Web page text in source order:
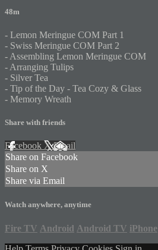
48m
- Lemon Meringue COM Part 1
- Swiss Meringue COM Part 2
- Assembling Lemon Meringue COM
- Arranging Tulips
- Silver Tea
- Tip of the Day - Tea Cozy & Glass
- Memory Wreath
Share with friends
Facebook XEmail
Share on Facebook
Share on X
Share via Email
Watch anywhere, anytime
Fire TV Android Android TV iPhone